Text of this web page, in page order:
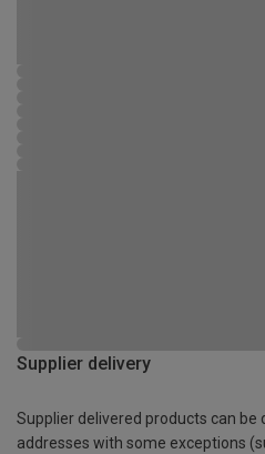
Supplier delivery
Supplier delivered products can be
addresses with some exceptions